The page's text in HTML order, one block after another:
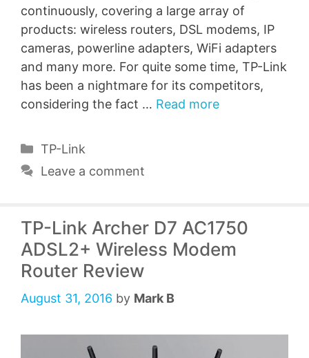
continuously, covering a large array of
products: wireless routers, DSL modems, IP
cameras, powerline adapters, WiFi adapters
and many more. For quite some time, TP-Link
has been a nightmare for its competitors,
considering the fact … Read more
Categories
TP-Link
Leave a comment
TP-Link Archer D7 AC1750
ADSL2+ Wireless Modem
Router Review
August 31, 2016 by Mark B